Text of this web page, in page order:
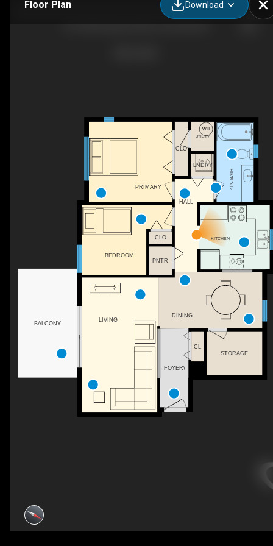
Floor Plan Download
PRIMARY 4PC BATH
LIVING
BEDROOM
CLO
STORAGE
CLO
CL
PNTR
LNDRY
UTILITY
BALCONY
FOYER\
DINING
HALL
KITCHEN